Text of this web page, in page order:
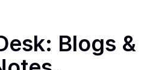
Blogs &